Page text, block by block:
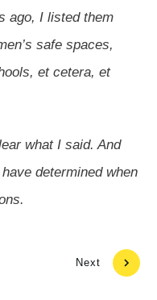
ago, I listed them
safe spaces,
et cetera, et
what I said. And
determined when
Next